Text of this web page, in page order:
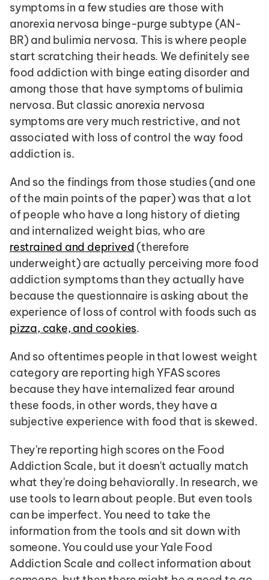
symptoms in a few studies are those with
anorexia nervosa binge-purge subtype (AN-
BR) and bulimia nervosa. This is where people
start scratching their heads. We definitely see
food addiction with binge eating disorder and
among those that have symptoms of bulimia
nervosa. But classic anorexia nervosa
symptoms are very much restrictive, and not
associated with loss of control the way food
addiction is.
And so the findings from those studies (and one
of the main points of the paper) was that a lot
of people who have a long history of dieting
restrained and deprived (therefore
underweight) are actually perceiving more food
addiction symptoms than they actually have
because the questionnaire is asking about the
experience of loss of control with foods such as
pizza, cake, and cookies.
And so oftentimes people in that lowest weight
category are reporting high YFAS scores
because they have internalized fear around
these foods, in other words, they have a
subjective experience with food that is skewed.
They're reporting high scores on the Food
Addiction Scale, but it doesn't actually match
what they're doing behaviorally. In research, we
use tools to learn about people. But even tools
can be imperfect. You need to take the
information from the tools and sit down with
someone. You could use your Yale Food
Addiction Scale and collect information about